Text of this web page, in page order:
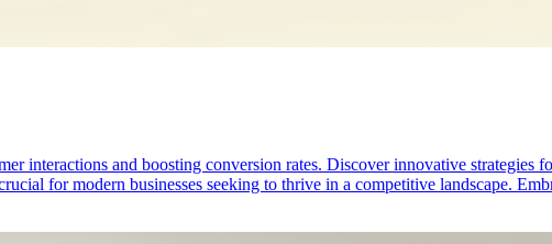
interactions and boosting conversion rates. Discover innovative strategies
for modern businesses seeking to thrive in a competitive landscape.